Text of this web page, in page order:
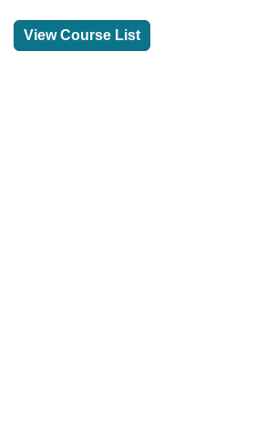
View Course List